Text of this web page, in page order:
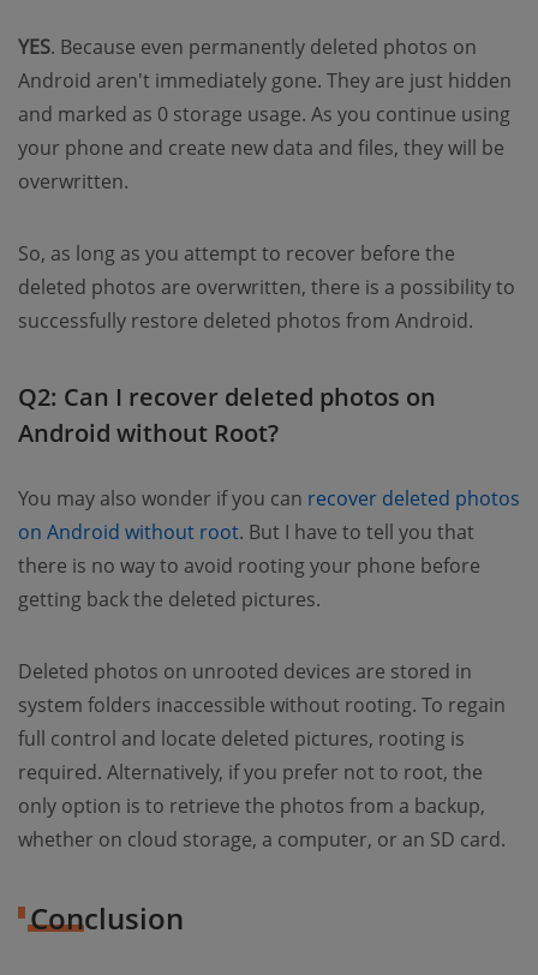
YES. Because even permanently deleted photos on
Android aren't immediately gone. They are just hidden
and marked as 0 storage usage. As you continue using
your phone and create new data and files, they will be
overwritten.
So, as long as you attempt to recover before the
deleted photos are overwritten, there is a possibility to
successfully restore deleted photos from Android.
Q2: Can I recover deleted photos on
Android without Root?
You may also wonder if you can recover deleted photos
on Android without root. But I have to tell you that
there is no way to avoid rooting your phone before
getting back the deleted pictures.
Deleted photos on unrooted devices are stored in
system folders inaccessible without rooting. To regain
full control and locate deleted pictures, rooting is
required. Alternatively, if you prefer not to root, the
only option is to retrieve the photos from a backup,
whether on cloud storage, a computer, or an SD card.
Conclusion